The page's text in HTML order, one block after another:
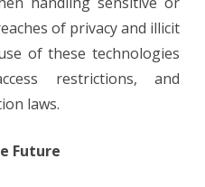
of privacy and illicit
of these technologies
restrictions, and
laws.
Future